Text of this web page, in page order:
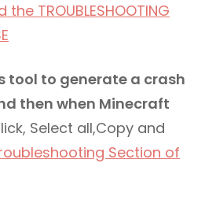
TROUBLESHOOTING
tool to generate a crash
then when Minecraft
Select all,Copy and
Section of